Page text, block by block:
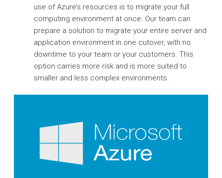
use of Azure’s resources is to migrate your full
computing environment at once. Our team can
prepare a solution to migrate your entire server and
application environment in one cutover, with no
downtime to your team or your customers. This
option carries more risk and is more suited to
smaller and less complex environments.